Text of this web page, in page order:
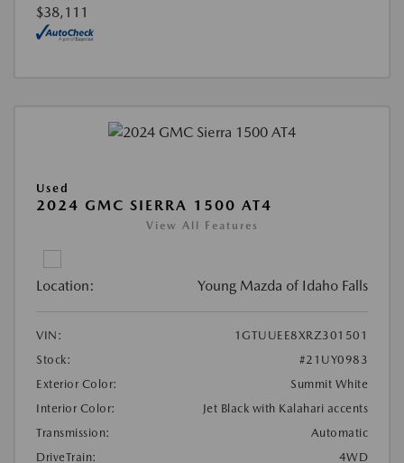
$38,111
Used
2024 GMC SIERRA 1500 AT4
View All Features
Location: Young Mazda of Idaho Falls
VIN:
1GTUUEE8XRZ301501
Stock:
#21UY0983
Exterior Color:
Summit White
Interior Color:
Jet Black with Kalahari accents
Transmission:
Automatic
DriveTrain:
4WD